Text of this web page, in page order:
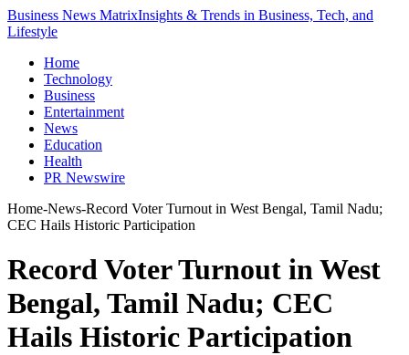
Business News MatrixInsights & Trends in Business, Tech, and
Lifestyle
Home
Technology
Business
Entertainment
News
Education
Health
PR Newswire
Home-News-Record Voter Turnout in West Bengal, Tamil Nadu;
CEC Hails Historic Participation
Record Voter Turnout in West
Bengal, Tamil Nadu; CEC
Hails Historic Participation